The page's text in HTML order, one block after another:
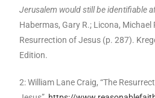
Jerusalem would still be identifiable
Habermas, Gary R.; Licona, Michael
Resurrection of Jesus (p. 287).
Edition.
2: William Lane Craig, “The